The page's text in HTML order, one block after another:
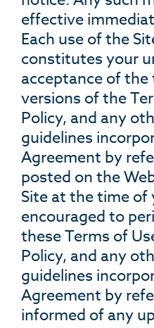
effective
Each use of the
constitutes your
acceptance of
versions of the
Policy, and any
guidelines
Agreement by
posted on the
Site at the time of
encouraged to
these Terms of
Policy, and any
guidelines
Agreement by
informed of any